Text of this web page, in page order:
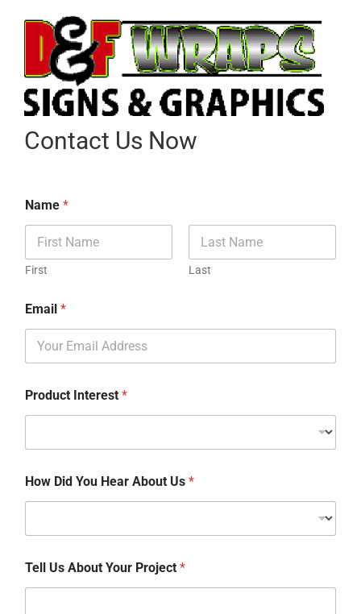
Contact Us Now
Name *
First Last
Email *
Product Interest *
How Did You Hear About Us *
Tell Us About Your Project *